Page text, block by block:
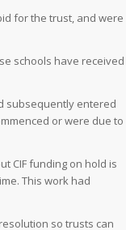
for the trust, and were
schools have received
subsequently entered
or were due to
CIF funding on hold is
This work had
so trusts can